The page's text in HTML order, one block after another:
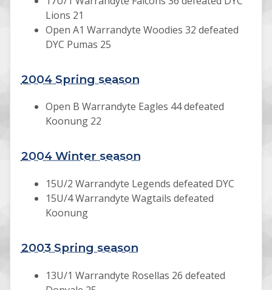
Lions 21
Open A1 Warrandyte Woodies 32 defeated
DYC Pumas 25
2004 Spring season
Open B Warrandyte Eagles 44 defeated
Koonung 22
2004 Winter season
15U/2 Warrandyte Legends defeated DYC
15U/4 Warrandyte Wagtails defeated
Koonung
2003 Spring season
13U/1 Warrandyte Rosellas 26 defeated